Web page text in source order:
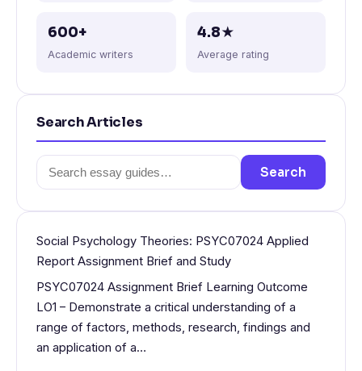
600+
Academic writers
4.8★
Average rating
Search Articles
Search
for:
Search
Social Psychology Theories: PSYC07024 Applied
Report Assignment Brief and Study
PSYC07024 Assignment Brief Learning Outcome
LO1 – Demonstrate a critical understanding of a
range of factors, methods, research, findings and
an application of a…